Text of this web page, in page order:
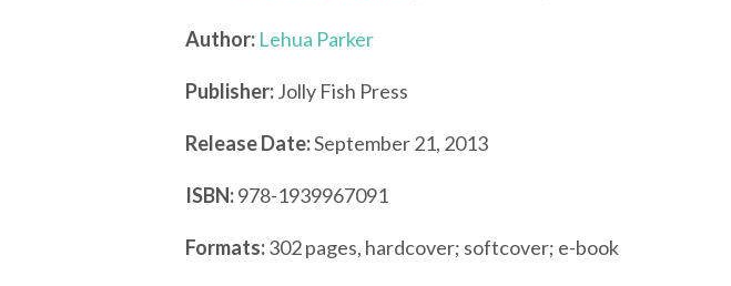
Author: Lehua Parker
Publisher:Jolly Fish Press
Release Date:September 21, 2013
ISBN:978-1939967091
Formats:302 pages, hardcover; softcover; e-book